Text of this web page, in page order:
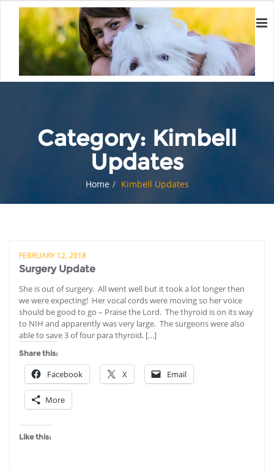
Category: Kimbell
Updates
Home Kimbell Updates
FEBRUARY 12, 2018
Surgery Update
She is out of surgery. All went well but it took a lot longer then
we were expecting! Her vocal cords were moving so her voice
should be good to go – Praise the Lord. The thyroid is on its way
to NIH and apparently was very large. The surgeons were also
able to save 3 of four para thyroid. […]
Share this:
Facebook X Email
More
Like this: